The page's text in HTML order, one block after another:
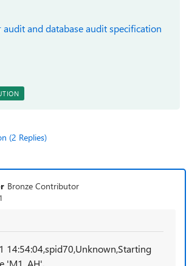
audit and database audit specification
(2 Replies)
Bronze Contributor
14:54:04,spid70,Unknown,Starting
'M1_AH'.